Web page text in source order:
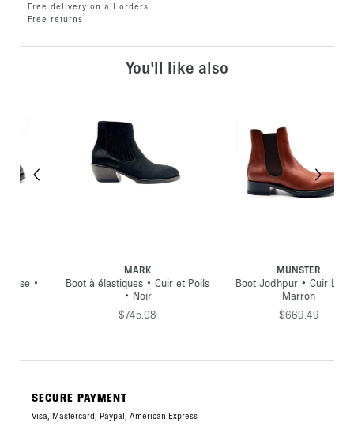
Free delivery on all orders
Free returns
You'll like also
Boot à élastiques • Cuir et Poils
$745.08
MUNSTER
Boot Jodhpur • Cuir Lisse •
$669.49
SECURE PAYMENT
Visa, Mastercard, Paypal, American Express